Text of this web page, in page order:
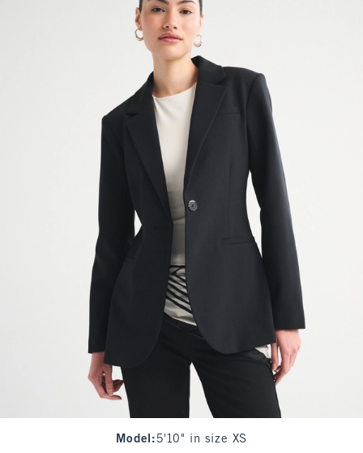
Model : 5'10" in size XS